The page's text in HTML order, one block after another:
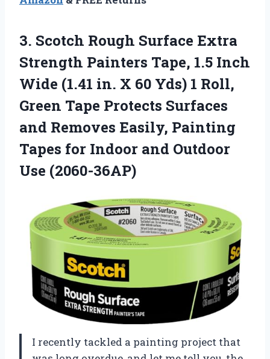
3. Scotch Rough Surface Extra
Strength Painters Tape, 1.5 Inch
Wide (1.41 in. X 60 Yds) 1 Roll,
Green Tape Protects Surfaces
and Removes Easily, Painting
Tapes for Indoor and Outdoor
Use (2060-36AP)
I recently tackled a painting project that